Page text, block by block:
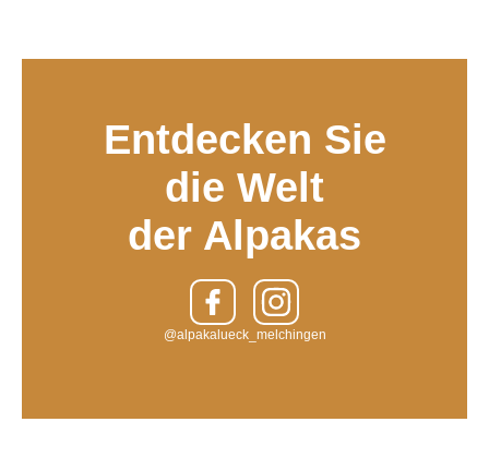
Entdecken Sie
die Welt
der Alpakas
@alpakalueck_melchingen